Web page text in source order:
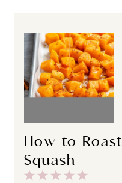
How to
Squash
4
3
2
1